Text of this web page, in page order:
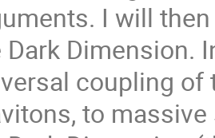
I will
Dark Dimension.
coupling of
to